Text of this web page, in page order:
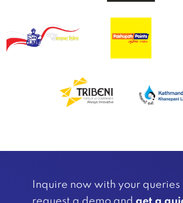
Inquire now with your queries